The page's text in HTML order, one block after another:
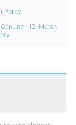
Policy
· 12-Month